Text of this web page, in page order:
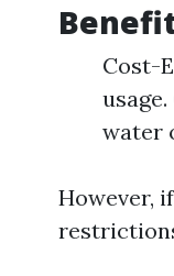
Cost-
water
However,